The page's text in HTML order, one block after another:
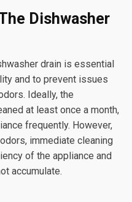
Dishwasher
drain is essential
and to prevent issues
Ideally, the
at least once a month,
frequently. However,
immediate cleaning
of the appliance and
accumulate.